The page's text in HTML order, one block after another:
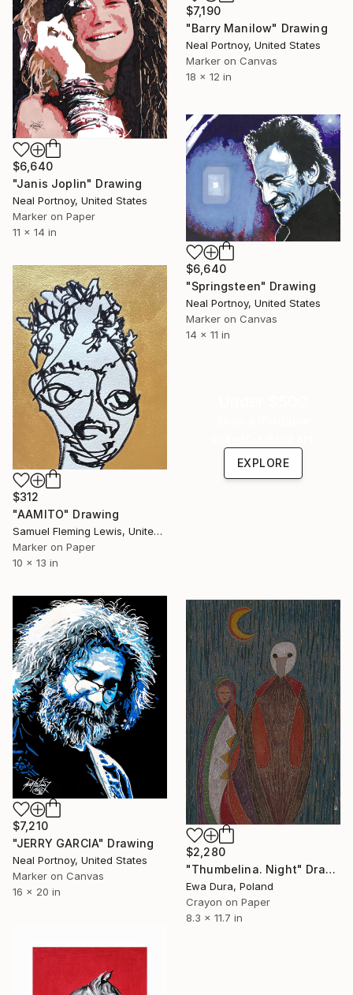
$7,190
"Barry Manilow" Drawing
Neal Portnoy, United States
Marker on Canvas
18 x 12 in
$6,640
"Janis Joplin" Drawing
Neal Portnoy, United States
Marker on Paper
11 x 14 in
$6,640
"Springsteen" Drawing
Neal Portnoy, United States
Marker on Canvas
14 x 11 in
$312
"AAMITO" Drawing
Samuel Fleming Lewis, United States
Marker on Paper
10 x 13 in
EXPLORE
$7,210
"JERRY GARCIA" Drawing
Neal Portnoy, United States
Marker on Canvas
16 x 20 in
$2,280
"Thumbelina. Night" Drawing
Ewa Dura, Poland
Crayon on Paper
8.3 x 11.7 in